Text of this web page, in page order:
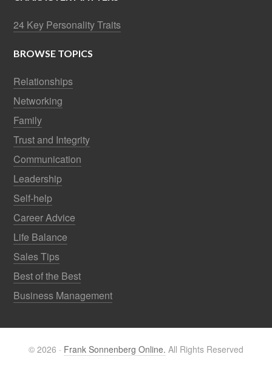
24 Key Personality Traits
BROWSE TOPICS
Relationships
Networking
Family
Trust and Integrity
Communication
Leadership
Self-help
Career Advice
Life Balance
Sales Tips
Best of the Best
Business Management
© 2026 · Frank Sonnenberg Online. All Rights Reserved